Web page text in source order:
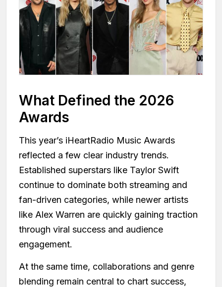
What Defined the 2026
Awards
This year’s iHeartRadio Music Awards
reflected a few clear industry trends.
Established superstars like Taylor Swift
continue to dominate both streaming and
fan-driven categories, while newer artists
like Alex Warren are quickly gaining traction
through viral success and audience
engagement.
At the same time, collaborations and genre
blending remain central to chart success,